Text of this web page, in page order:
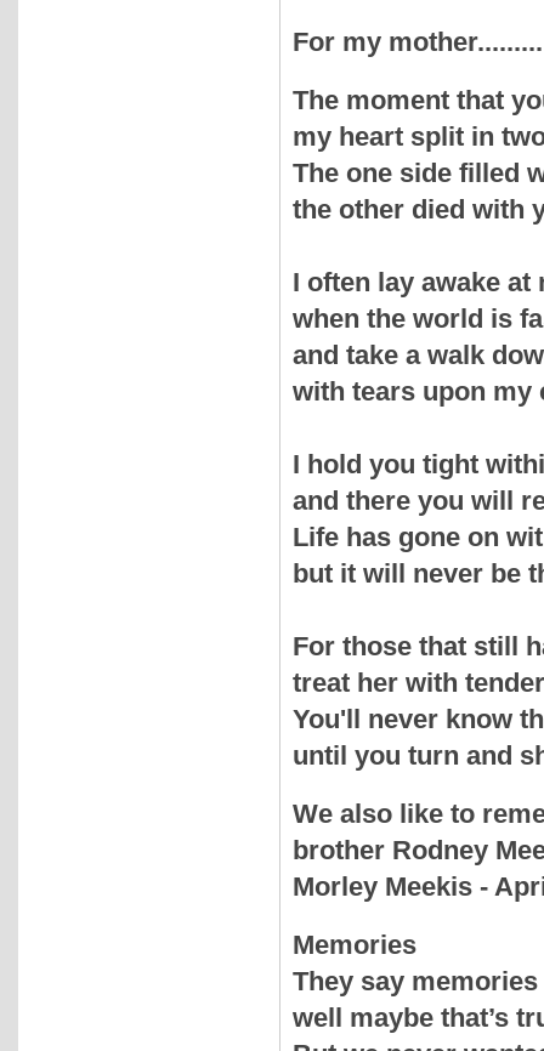
For my mother.........
The moment that
my heart split in
The one side filled
the other died with
I often lay awake at
when the world is
and take a walk
with tears upon my
I hold you tight
and there you will
Life has gone on
but it will never be
For those that still
treat her with
You'll never know
until you turn and
We also like to
brother Rodney
Morley Meekis -
Memories
They say
well maybe that’s